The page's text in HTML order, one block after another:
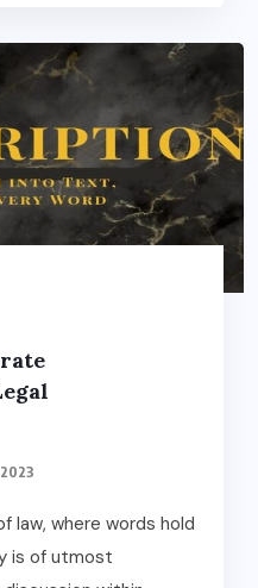
law, where words hold
is of utmost